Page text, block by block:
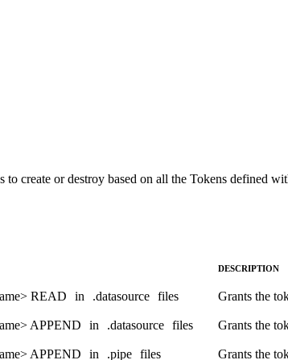
create or destroy based on all the Tokens defined
DESCRIPTION
READ in .datasource files Grants the
APPEND in .datasource files Grants the
APPEND in .pipe files Grants the